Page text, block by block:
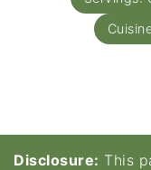
Disclosure: This